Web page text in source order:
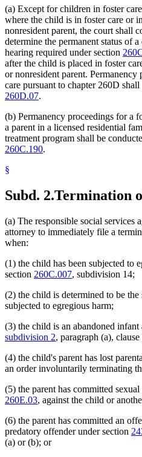
(a) Except for children in foster
where the child is in foster care or
nonresident parent, the court shall
determine the permanent status of
hearing required under section
after the child is placed in foster
or nonresident parent.
care pursuant to chapter 260D
260D.07.
(b) Permanency proceedings for a
a parent in a licensed residential
treatment program shall be
260C.190.
§
Subd. 2.Termination
(a) The responsible social services
attorney to immediately file a
when:
(1) the child has been subjected to
section 260C.007, subdivision 14;
(2) the child is determined to be
subjected to egregious harm;
(3) the child is an abandoned infant
subdivision 2, paragraph (a), clause
(4) the child's parent has lost
an order involuntarily terminating
(5) the parent has committed
260E.03, against the child or
(6) the parent has committed an
predatory offender under section
(a) or (b); or